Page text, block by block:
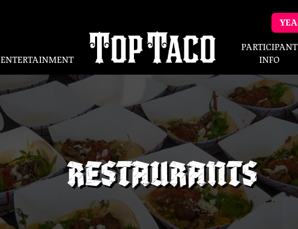
ENTERTAINMENT
PARTICIPANT
INFO
RESTAURANTS